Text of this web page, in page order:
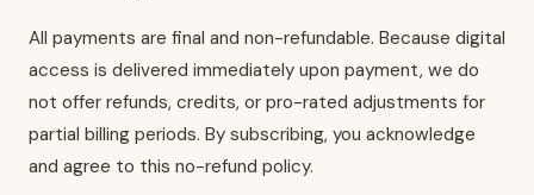
All payments are final and non-refundable. Because digital
access is delivered immediately upon payment, we do
not offer refunds, credits, or pro-rated adjustments for
partial billing periods. By subscribing, you acknowledge
and agree to this no-refund policy.